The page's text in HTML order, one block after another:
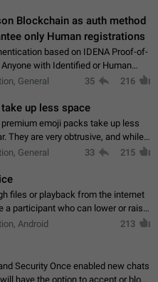
Blockchain as auth method
only Human registrations
based on IDENA Proof-of-
with Identified or Human
create an Account in Telegram
General 35 216
up less space
emoji packs take up less
They are very obtrusive, and while I
Telegram to promote their new
General 33 215
files or playback from the internet
a participant who can lower or raise
It would create the atmosphere of
Android 213
Security Once enabled new chats
have the option to accept or block